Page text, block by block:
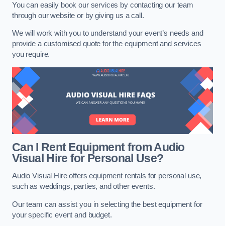
You can easily book our services by contacting our team
through our website or by giving us a call.
We will work with you to understand your event’s needs and
provide a customised quote for the equipment and services
you require.
Can I Rent Equipment from Audio
Visual Hire for Personal Use?
Audio Visual Hire offers equipment rentals for personal use,
such as weddings, parties, and other events.
Our team can assist you in selecting the best equipment for
your specific event and budget.